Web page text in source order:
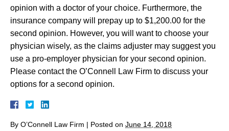
opinion with a doctor of your choice. Furthermore, the
insurance company will prepay up to $1,200.00 for the
second opinion. However, you will want to choose your
physician wisely, as the claims adjuster may suggest you
use a pro-employer physician for your second opinion.
Please contact the O’Connell Law Firm to discuss your
options for a second opinion.
By O’Connell Law Firm | Posted on June 14, 2018